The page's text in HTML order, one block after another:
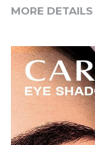
MORE DETAILS